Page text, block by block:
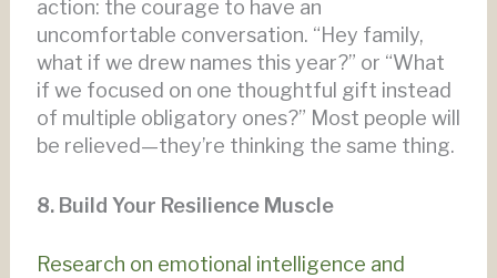
action: the courage to have an
uncomfortable conversation. “Hey family,
what if we drew names this year?” or “What
if we focused on one thoughtful gift instead
of multiple obligatory ones?” Most people will
be relieved—they’re thinking the same thing.
8. Build Your Resilience Muscle
Research on emotional intelligence and